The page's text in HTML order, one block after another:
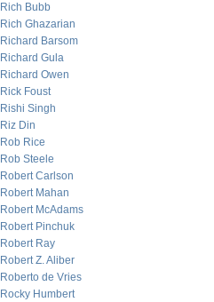
Rich Bubb
Rich Ghazarian
Richard Barsom
Richard Gula
Richard Owen
Rick Foust
Rishi Singh
Riz Din
Rob Rice
Rob Steele
Robert Carlson
Robert Mahan
Robert McAdams
Robert Pinchuk
Robert Ray
Robert Z. Aliber
Roberto de Vries
Rocky Humbert